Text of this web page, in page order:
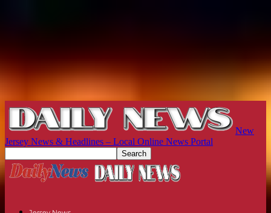
New
Jersey News & Headlines – Local Online News Portal